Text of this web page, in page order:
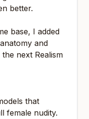
better.
base, I added
and
next Realism
that
female nudity.